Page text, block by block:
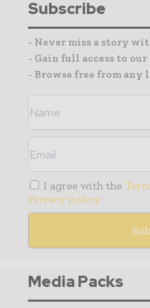
Subscribe
- Never miss a story
- Gain full access to
- Browse free from any
I agree with the
Privacy policy
Media Packs